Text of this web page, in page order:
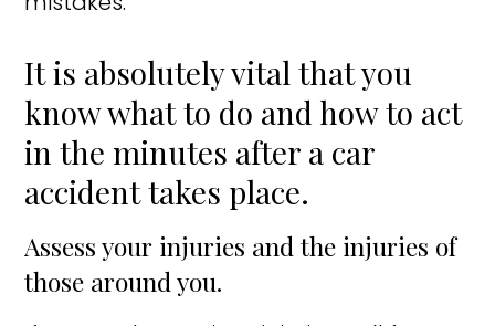
It is absolutely vital that you
know what to do and how to act
in the minutes after a car
accident takes place.
Assess your injuries and the injuries of
those around you.